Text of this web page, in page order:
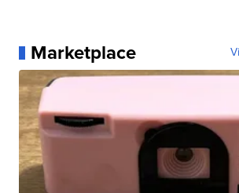
Marketplace